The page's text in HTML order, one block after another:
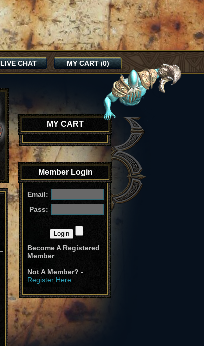
LIVE CHAT MY CART (0)
MY CART
Member Login
Email:
Pass:
Become A Registered
Member
Not A Member? -
Register Here